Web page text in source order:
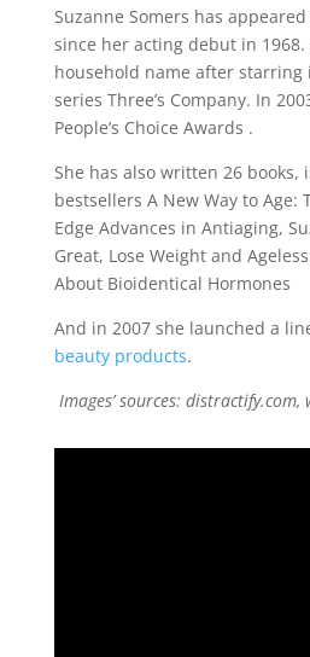
Suzanne Somers has
since her acting debut in 1968.
household name after starring
series Three’s Company. In
People’s Choice Awards .
She has also written 26 books,
bestsellers A New Way to Age:
Edge Advances in Antiaging,
Great, Lose Weight and
About Bioidentical Hormones
And in 2007 she launched a
beauty products.
Images’ sources: